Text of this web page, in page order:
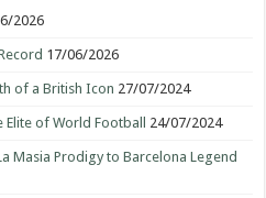
2026
17/06/2026
of a British Icon 27/07/2024
of World Football 24/07/2024
Masia Prodigy to Barcelona Legend